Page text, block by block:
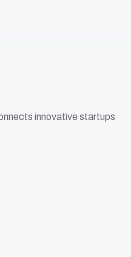
innovative startups